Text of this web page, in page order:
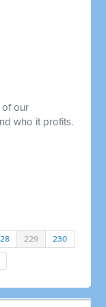
of our
who it profits.
229 230